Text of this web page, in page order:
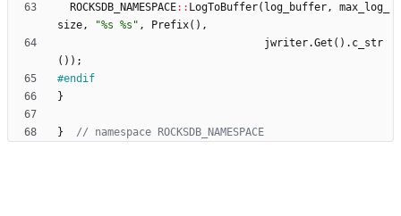
ROCKSDB_NAMESPACE: : LogToBuffer( log_buffer,
max_log_
size, "%s %s " , Prefix( ) ,
jwriter.Get ( ) . c_str
( ) ) ;
#endif
}
}